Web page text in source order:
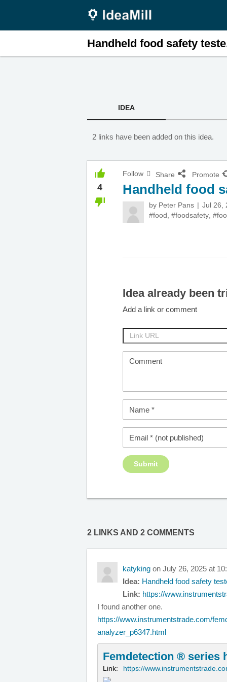
Handheld food safety
IDEA
2 links have been added on this idea.
4
Follow Share Promote
Handheld food
by Peter Pans
Jul 26,
#food #foodsafety
Idea already been
Add a link or comment
2 LINKS AND 2 COMMENTS
katyking on July 26, 2025 at
Idea: Handheld food safety
Link: https://
I found another one.
https://www.instrumentstrade.com/
analyzer_p6347.html
Femdetection ® series
Link: https://